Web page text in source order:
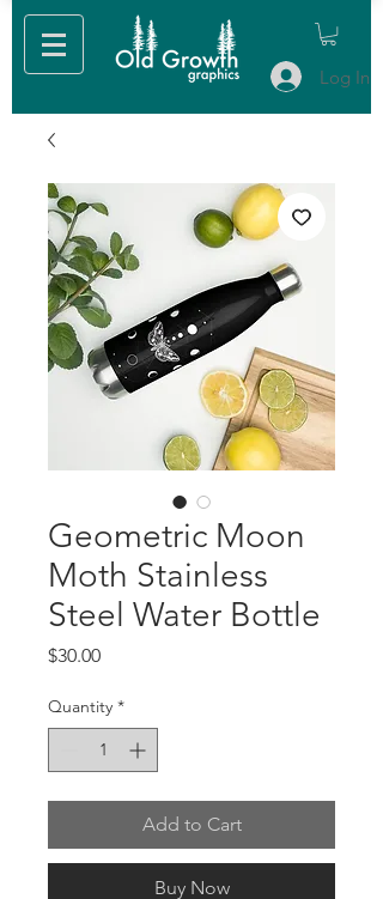
Log In
Geometric Moon
Moth Stainless
Steel Water Bottle
$30.00Price
Quantity *
Add to Cart
Buy Now